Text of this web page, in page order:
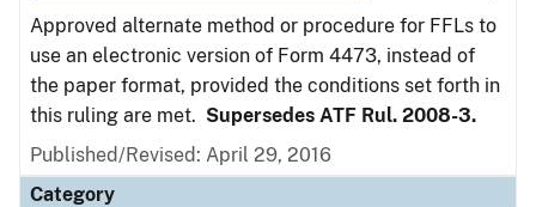
Approved alternate method or procedure for FFLs to
use an electronic version of Form 4473, instead of
the paper format, provided the conditions set forth in
this ruling are met. Supersedes ATF Rul. 2008-3.
Published/Revised: April 29, 2016
Category